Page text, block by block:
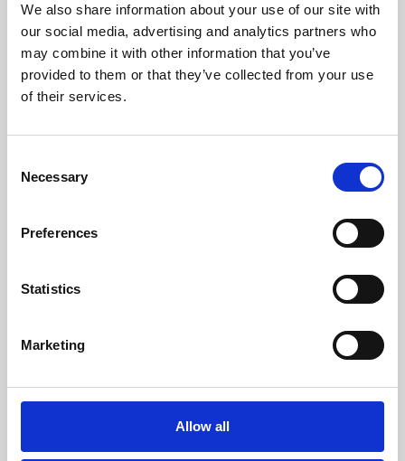
We also share information about your use of our site with
our social media, advertising and analytics partners who
may combine it with other information that you’ve
provided to them or that they’ve collected from your use
of their services.
Selection
Necessary
Preferences
Statistics
Marketing
Allow all
University.
Learning & Education
Whether for pleasure, professional skills or education,
Phoenix's short courses, talks, workshops and